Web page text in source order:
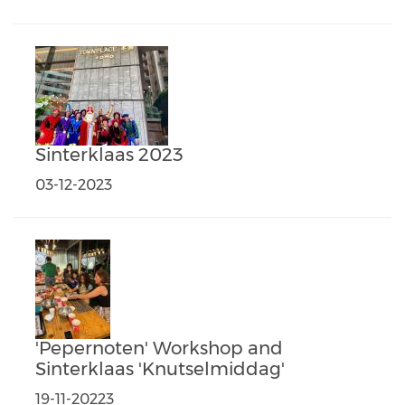
Sinterklaas 2023
03-12-2023
'Pepernoten' Workshop and
Sinterklaas 'Knutselmiddag'
19-11-20223